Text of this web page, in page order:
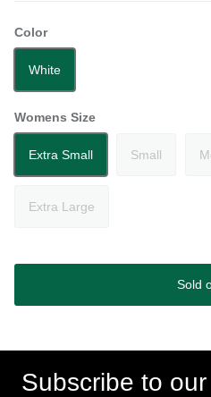
Color
White
Womens Size
Extra Small Small
Extra Large
Sold
Subscribe to